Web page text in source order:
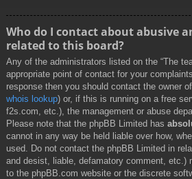
Who do I contact about abusive
related to this board?
Any of the administrators listed on the “The
appropriate point of contact for your
response then you should contact the owner
whois lookup) or, if this is running on a free
f2s.com, etc.), the management or abuse
Please note that the phpBB Limited has
cannot in any way be held liable over how,
used. Do not contact the phpBB Limited in
and desist, liable, defamatory comment, etc.)
to the phpBB.com website or the discrete